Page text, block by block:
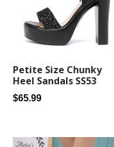
Petite Size Chunky
Heel Sandals SS53
Regular
$65.99